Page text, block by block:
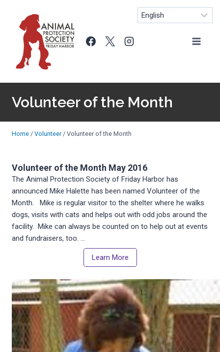
content
Volunteer of the Month
Home / Volunteer / Volunteer of the Month
Volunteer of the Month May 2016
The Animal Protection Society of Friday Harbor has
announced Mike Halette has been named Volunteer of the
Month. Mike is regular visitor to the shelter where he walks
dogs, visits with cats and helps out with odd jobs around the
facility. Mike can always be counted on to help out at events
and fundraisers, too. …
Learn More